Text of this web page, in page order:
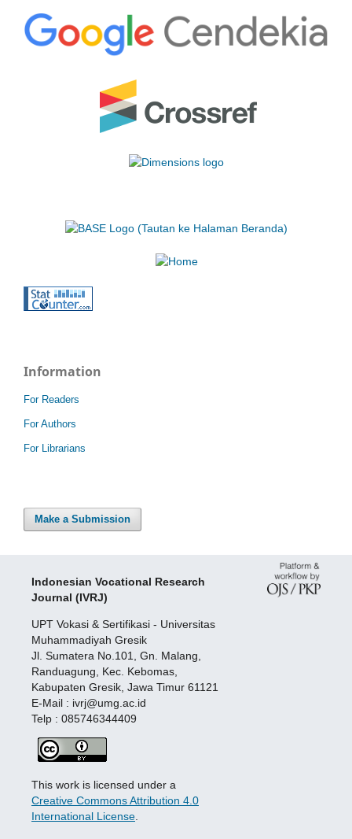
Information
For Readers
For Authors
For Librarians
Make a Submission
Indonesian Vocational Research
Journal (IVRJ)
UPT Vokasi & Sertifikasi - Universitas
Muhammadiyah Gresik
Jl. Sumatera No.101, Gn. Malang,
Randuagung, Kec. Kebomas,
Kabupaten Gresik, Jawa Timur 61121
E-Mail : ivrj@umg.ac.id
Telp : 085746344409
This work is licensed under a
Creative Commons Attribution 4.0
International License.